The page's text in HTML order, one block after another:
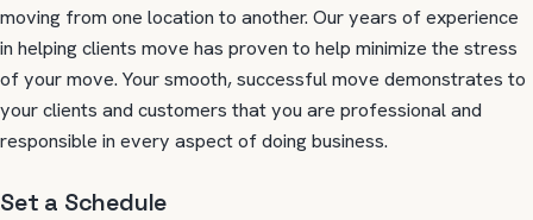
moving from one location to another. Our years of experience
in helping clients move has proven to help minimize the stress
of your move. Your smooth, successful move demonstrates to
your clients and customers that you are professional and
responsible in every aspect of doing business.
Set a Schedule